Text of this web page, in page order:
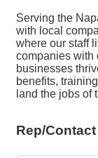
Serving the
with local
where our staff
companies with
businesses
benefits,
land the jobs of
Rep/